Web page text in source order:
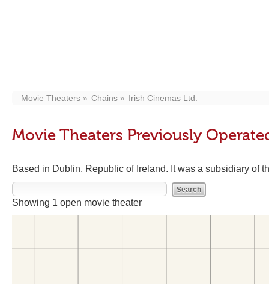
Movie Theaters Chains Irish Cinemas Ltd.
Movie Theaters Previously
Based in Dublin, Republic of Ireland. It was a subsidiary of
Showing 1 open movie theater